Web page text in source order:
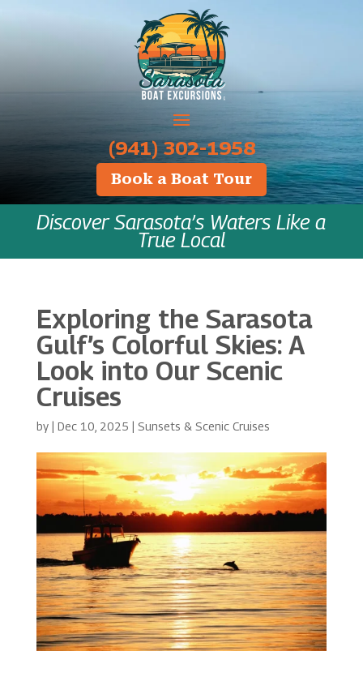
‪(941) 302-1958
Book a Boat Tour
Discover Sarasota’s Waters Like a
True Local
Exploring the Sarasota
Gulf’s Colorful Skies: A
Look into Our Scenic
Cruises
by | Dec 10, 2025 | Sunsets & Scenic Cruises